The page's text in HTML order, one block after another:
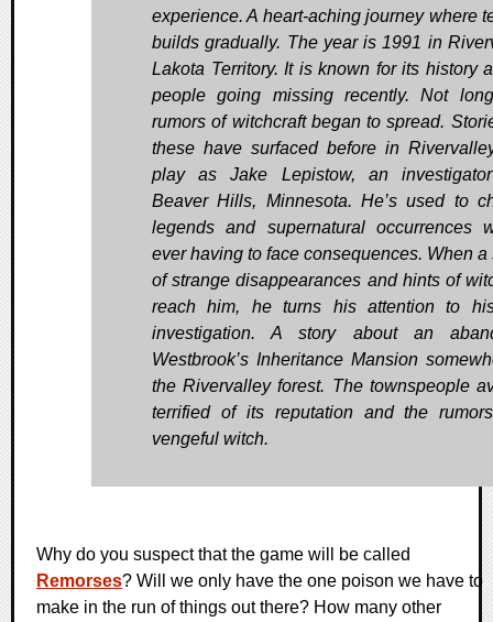
experience. A heart-aching journey where
builds gradually. The year is 1991 in
Lakota Territory. It is known for its history
people going missing recently. Not
rumors of witchcraft began to spread.
these have surfaced before in
play as Jake Lepistow, an
Beaver Hills, Minnesota. He’s used to
legends and supernatural occurrences
ever having to face consequences. When a
of strange disappearances and hints of
reach him, he turns his attention to
investigation. A story about an
Westbrook’s Inheritance Mansion
the Rivervalley forest. The townspeople
terrified of its reputation and the
vengeful witch.
Why do you suspect that the game will be called
Remorses? Will we only have the one poison we have to
make in the run of things out there? How many other